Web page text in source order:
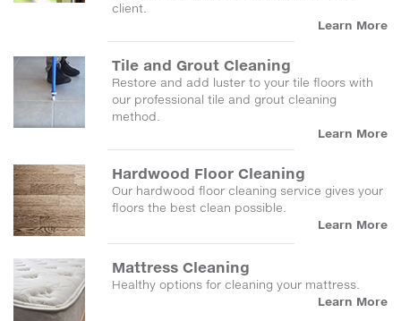
client.
Learn More
Tile and Grout Cleaning
Restore and add luster to your tile floors with
our professional tile and grout cleaning
method.
Learn More
Hardwood Floor Cleaning
Our hardwood floor cleaning service gives your
floors the best clean possible.
Learn More
Mattress Cleaning
Healthy options for cleaning your mattress.
Learn More